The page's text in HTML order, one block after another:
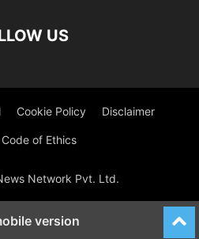
US
Cookie Policy Disclaimer
Code of Ethics
Network Pvt. Ltd.
version